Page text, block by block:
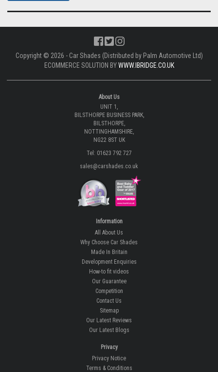
Copyright © 2026 - Car Shades (Distributed by Palm Automotive Ltd)
ECOMMERCE SOLUTION BYWWW.IBRIDGE.CO.UK
About Us
UNIT 1,
BILSTHORPE BUSINESS PARK,
BILSTHORPE,
NOTTINGHAMSHIRE,
NG22 8ST UK
Tel: 01623 792 727
sales@carshades.co.uk
Information
All About Us
Why Choose Car Shades
Made In Britain
Development Enquiries
How-to fit videos
Our Guarantee
Competition
Contact Us
Sitemap
Our Latest Reviews
Our Latest Blogs
Privacy
Privacy Notice
Terms & Conditions